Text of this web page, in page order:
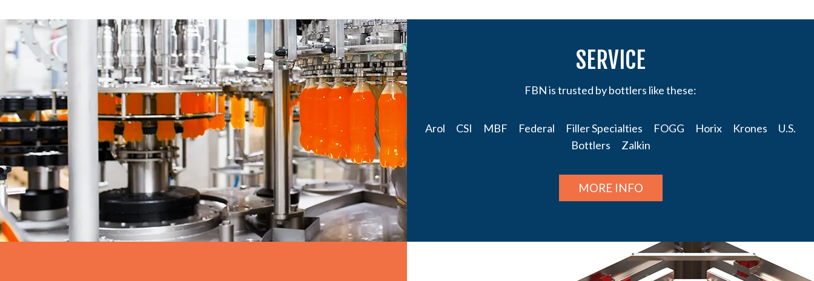
SERVICE
FBN is trusted by bottlers like these:
Arol CSI MBF Federal Filler Specialties FOGG Horix Krones U.S.
Bottlers Zalkin
MORE INFO